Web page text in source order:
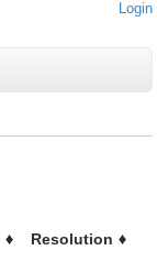
Login
Resolution